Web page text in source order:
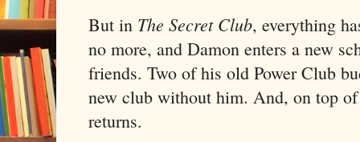
But in The Secret Club, everything
no more, and Damon enters a new
friends. Two of his old Power Club
new club without him. And, on top
returns.